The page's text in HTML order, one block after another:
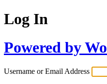
Log In
Powered by
Username or Email Address